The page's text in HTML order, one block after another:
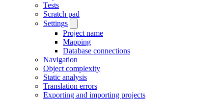
Tests
Scratch pad
Settings
Project name
Mapping
Database connections
Navigation
Object complexity
Static analysis
Translation errors
Exporting and importing projects